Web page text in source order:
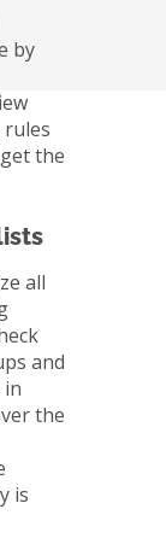
by
the
all
and
in
the
is